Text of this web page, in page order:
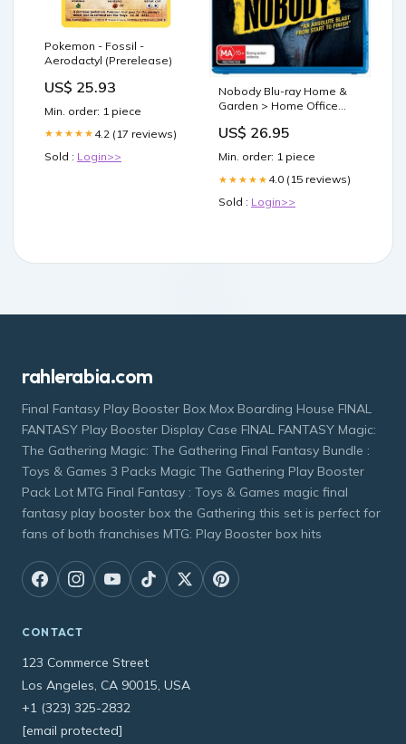
Pokemon - Fossil -
Aerodactyl (Prerelease)
US$ 25.93
Min. order: 1 piece
★★★★★ 4.2 (17 reviews)
Sold : Login>>
Nobody Blu-ray Home &
Garden > Home Office
US$ 26.95
Min. order: 1 piece
★★★★★ 4.0 (15 reviews)
Sold : Login>>
rahlerabia.com
Final Fantasy Play Booster Box Mox Boarding House FINAL
FANTASY Play Booster Display Case FINAL FANTASY Magic:
The Gathering Magic: The Gathering Final Fantasy Bundle :
Toys & Games 3 Packs Magic The Gathering Play Booster
Pack Lot MTG Final Fantasy : Toys & Games magic final
fantasy play booster box the Gathering this set is perfect for
fans of both franchises MTG: Play Booster box hits
CONTACT
123 Commerce Street
Los Angeles, CA 90015, USA
+1 (323) 325-2832
[email protected]